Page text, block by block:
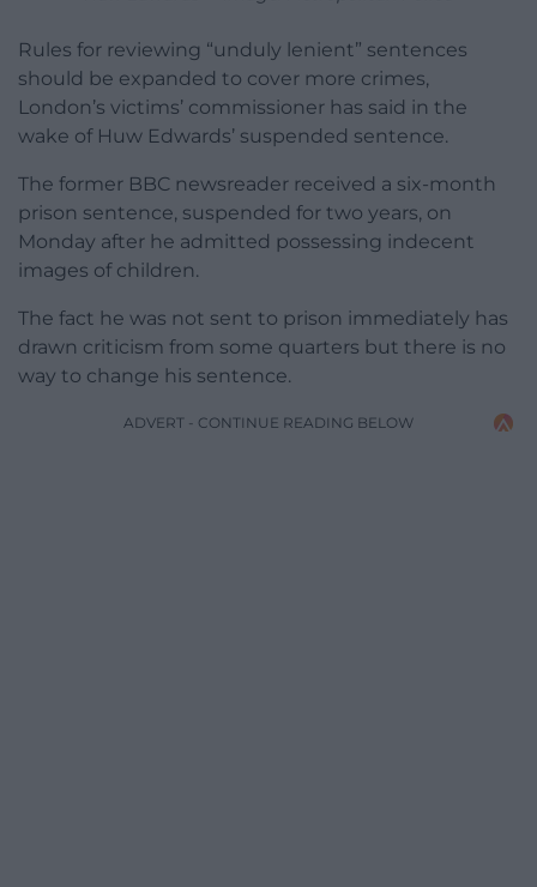
Rules for reviewing “unduly lenient” sentences
should be expanded to cover more crimes,
London’s victims’ commissioner has said in the
wake of Huw Edwards’ suspended sentence.
The former BBC newsreader received a six-month
prison sentence, suspended for two years, on
Monday after he admitted possessing indecent
images of children.
The fact he was not sent to prison immediately has
drawn criticism from some quarters but there is no
way to change his sentence.
ADVERT - CONTINUE READING BELOW